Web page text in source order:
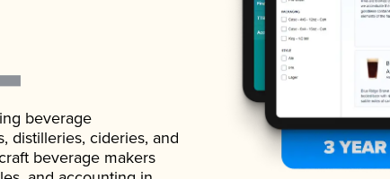
beverage
distilleries, cideries, and
beverage makers